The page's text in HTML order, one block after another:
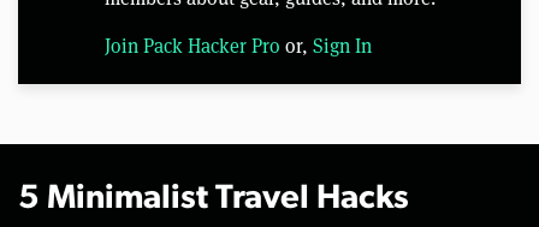
Join Pack Hacker Pro or, Sign In
5 Minimalist Travel Hacks